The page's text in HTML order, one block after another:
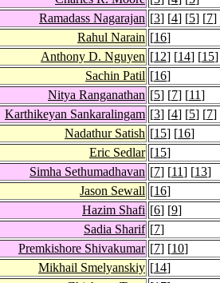
Ramadass Nagarajan [3] [4] [5] [7]
Rahul Narain [16]
Anthony D. Nguyen [12] [14] [15]
Sachin Patil [16]
Nitya Ranganathan [5] [7] [11]
Karthikeyan Sankaralingam [3] [4] [5] [7]
Nadathur Satish [15] [16]
Eric Sedlar [15]
Simha Sethumadhavan [7] [11] [13]
Jason Sewall [16]
Hazim Shafi [6] [9]
Sadia Sharif [7]
Premkishore Shivakumar [7] [10]
Mikhail Smelyanskiy [14]